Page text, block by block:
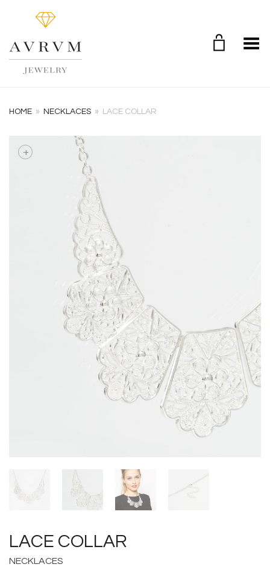
Toggle Menu
HOME » NECKLACES » LACE COLLAR
+
LACE COLLAR
NECKLACES